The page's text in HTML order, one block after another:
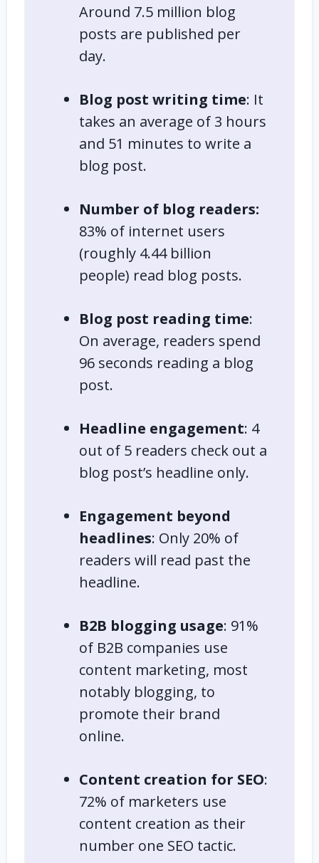
Around 7.5 million blog
posts are published per
day.
Blog post writing time: It
takes an average of 3 hours
and 51 minutes to write a
blog post.
Number of blog readers:
83% of internet users
(roughly 4.44 billion
people) read blog posts.
Blog post reading time:
On average, readers spend
96 seconds reading a blog
post.
Headline engagement: 4
out of 5 readers check out a
blog post’s headline only.
Engagement beyond
headlines: Only 20% of
readers will read past the
headline.
B2B blogging usage: 91%
of B2B companies use
content marketing, most
notably blogging, to
promote their brand
online.
Content creation for SEO:
72% of marketers use
content creation as their
number one SEO tactic.